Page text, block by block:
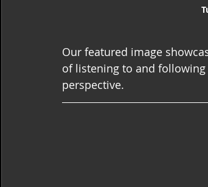
Our featured image
of listening to and following
perspective.